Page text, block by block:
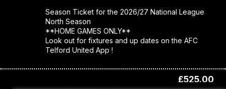
Season Ticket for the 2026/27 National League
North Season
**HOME GAMES ONLY**
Look out for fixtures and up dates on the AFC
Telford United App !
£525.00